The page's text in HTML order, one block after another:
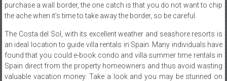
purchase a wall border, the one catch is that you do not want to chip
the ache when it’s time to take away the border, so be careful.
The Costa del Sol, with its excellent weather and seashore resorts is
an ideal location to guide villa rentals in Spain. Many individuals have
found that you could e-book condo and villa summer time rentals in
Spain direct from the property homeowners and thus avoid wasting
valuable vacation money. Take a look and you may be stunned on